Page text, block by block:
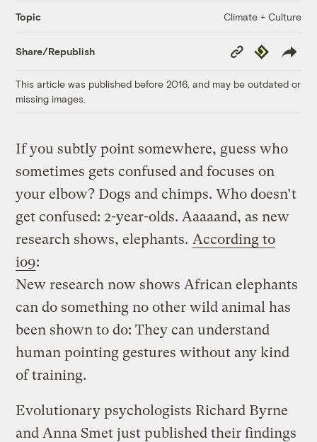
Topic Climate + Culture
Share/Republish
Copy
Link
Republish
This article was published before 2016, and may be outdated or
missing images.
If you subtly point somewhere, guess who
sometimes gets confused and focuses on
your elbow? Dogs and chimps. Who doesn’t
get confused: 2-year-olds. Aaaaand, as new
research shows, elephants. According to
io9:
New research now shows African elephants
can do something no other wild animal has
been shown to do: They can understand
human pointing gestures without any kind
of training.
Evolutionary psychologists Richard Byrne
and Anna Smet just published their findings